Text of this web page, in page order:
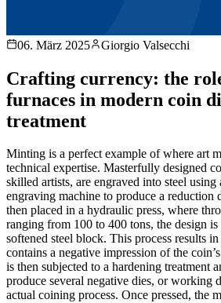
06. März 2025 Giorgio Valsecchi
Crafting currency: the
furnaces in modern coin
treatment
Minting is a perfect example of where art
technical expertise. Masterfully designed
skilled artists, are engraved into steel
engraving machine to produce a reduction
then placed in a hydraulic press, where
ranging from 100 to 400 tons, the design is
softened steel block. This process results
contains a negative impression of the
is then subjected to a hardening treatment
produce several negative dies, or working
actual coining process. Once pressed, the